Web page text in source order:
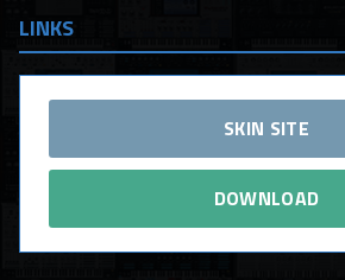
LINKS
SKIN SITE
DOWNLOAD